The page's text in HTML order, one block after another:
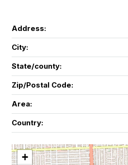
Address:
City:
State/county:
Zip/Postal Code:
Area:
Country:
+